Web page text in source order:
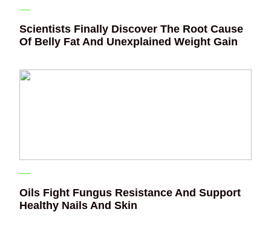
Scientists Finally Discover The Root Cause
Of Belly Fat And Unexplained Weight Gain
Oils Fight Fungus Resistance And Support
Healthy Nails And Skin